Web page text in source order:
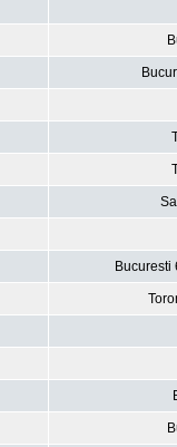
Bucuresti